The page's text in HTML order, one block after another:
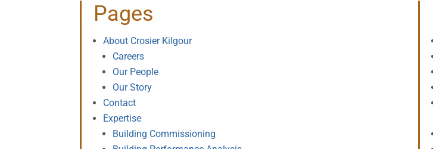
Pages
About Crosier Kilgour
Careers
Our People
Our Story
Contact
Expertise
Building Commissioning